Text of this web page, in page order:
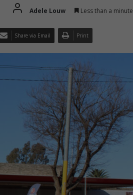
Adele Louw Less than a minute
Share via Email Print